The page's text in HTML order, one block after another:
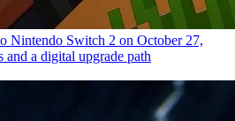
Nintendo Switch 2 on October 27,
and a digital upgrade path